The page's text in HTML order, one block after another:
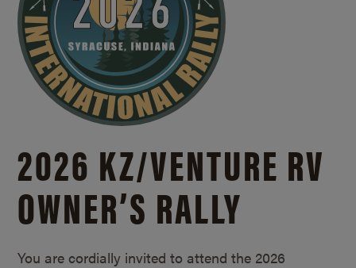
2026 KZ/VENTURE RV
OWNER’S RALLY
You are cordially invited to attend the 2026